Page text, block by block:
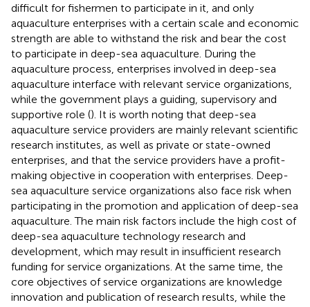
difficult for fishermen to participate in it, and only
aquaculture enterprises with a certain scale and economic
strength are able to withstand the risk and bear the cost
to participate in deep-sea aquaculture. During the
aquaculture process, enterprises involved in deep-sea
aquaculture interface with relevant service organizations,
while the government plays a guiding, supervisory and
supportive role (). It is worth noting that deep-sea
aquaculture service providers are mainly relevant scientific
research institutes, as well as private or state-owned
enterprises, and that the service providers have a profit-
making objective in cooperation with enterprises. Deep-
sea aquaculture service organizations also face risk when
participating in the promotion and application of deep-sea
aquaculture. The main risk factors include the high cost of
deep-sea aquaculture technology research and
development, which may result in insufficient research
funding for service organizations. At the same time, the
core objectives of service organizations are knowledge
innovation and publication of research results, while the